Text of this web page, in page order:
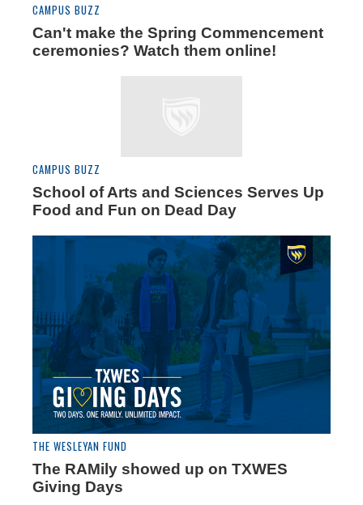
CAMPUS BUZZ
Can't make the Spring Commencement
ceremonies? Watch them online!
CAMPUS BUZZ
School of Arts and Sciences Serves Up
Food and Fun on Dead Day
THE WESLEYAN FUND
The RAMily showed up on TXWES
Giving Days